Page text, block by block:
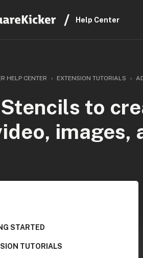
Help Center
HELP CENTER EXTENSION TUTORIALS
to
images,
STARTED
TUTORIALS